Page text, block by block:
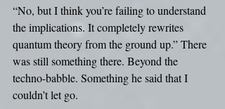
“No, but I think you’re failing to understand
the implications. It completely rewrites
quantum theory from the ground up.” There
was still something there. Beyond the
techno-babble. Something he said that I
couldn’t let go.